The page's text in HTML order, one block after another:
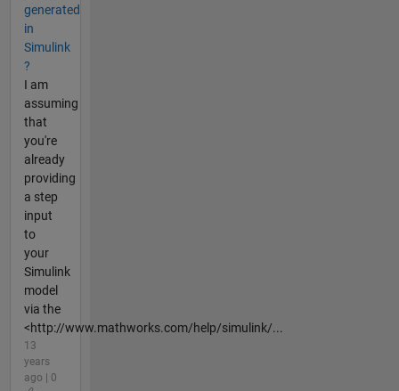
generated
in
Simulink
?
I am
assuming
that
you're
already
providing
a step
input
to
your
Simulink
model
via the
<http://www.mathworks.com/help/simulink/...
13
years
ago | 0